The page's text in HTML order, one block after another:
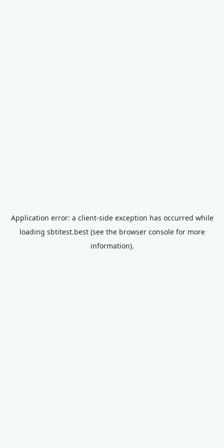
Application error: a client-side exception has occurred while
loading sbtitest.best(see the browser consolefor more
information).